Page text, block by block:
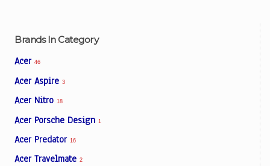
Brands In Category
Acer 46
Acer Aspire 3
Acer Nitro 18
Acer Porsche Design 1
Acer Predator 16
Acer Travelmate 2